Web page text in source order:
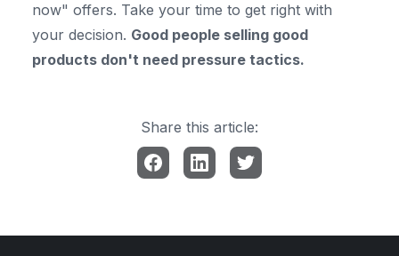
now" offers. Take your time to get right with
your decision. Good people selling good
products don't need pressure tactics.
Share this article: